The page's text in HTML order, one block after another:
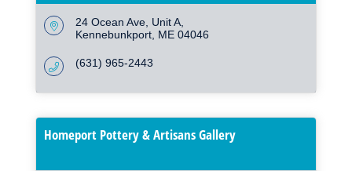
24 Ocean Ave Unit A
Kennebunkport ME 04046
(631) 965-2443
Homeport Pottery & Artisans Gallery